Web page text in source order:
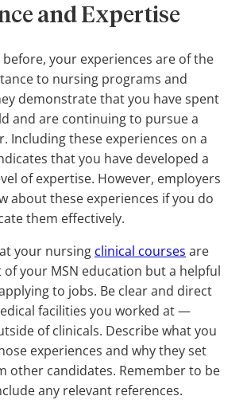
and Expertise
your experiences are of the
to nursing programs and
demonstrate that you have spent
and are continuing to pursue a
Including these experiences on a
that you have developed a
of expertise. However, employers
about these experiences if you do
them effectively.
your nursing clinical courses are
your MSN education but a helpful
to jobs. Be clear and direct
facilities you worked at —
of clinicals. Describe what you
experiences and why they set
other candidates. Remember to be
any relevant references.